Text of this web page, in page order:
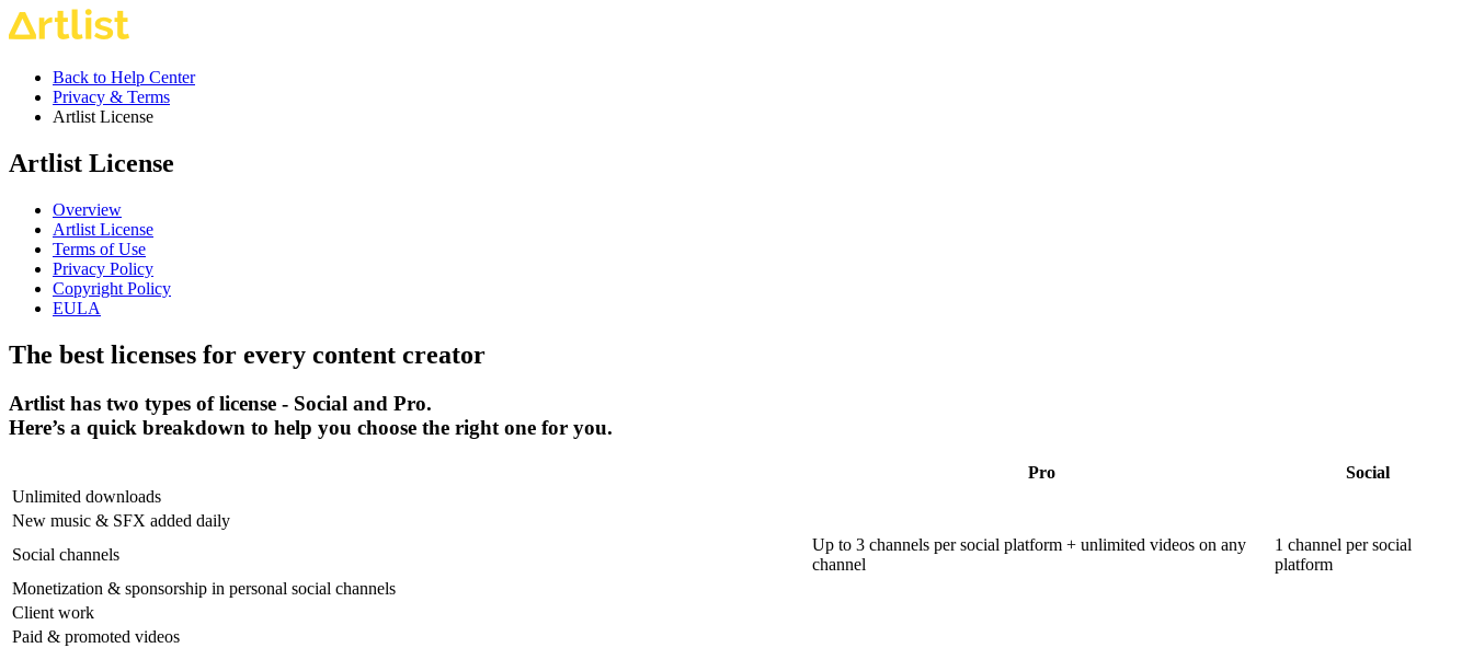
Back to Help Center
Privacy & Terms
Artlist License
Artlist License
Overview
Artlist License
Terms of Use
Privacy Policy
Copyright Policy
EULA
The best licenses for every content creator
Artlist has two types of license - Social and Pro.
Here’s a quick breakdown to help you choose the right one for you.
Pro
Social
Unlimited downloads
New music & SFX added daily
Social channels
Up to 3 channels per social platform + unlimited videos on any
channel
1 channel per social
platform
Monetization & sponsorship in personal social channels
Client work
Paid & promoted videos